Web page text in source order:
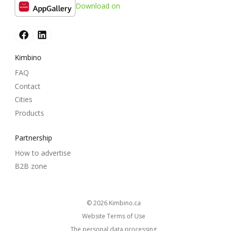
Download on
Kimbino
FAQ
Contact
Cities
Products
Partnership
How to advertise
B2B zone
© 2026 kimbino.ca
Website Terms of Use
The personal data processing